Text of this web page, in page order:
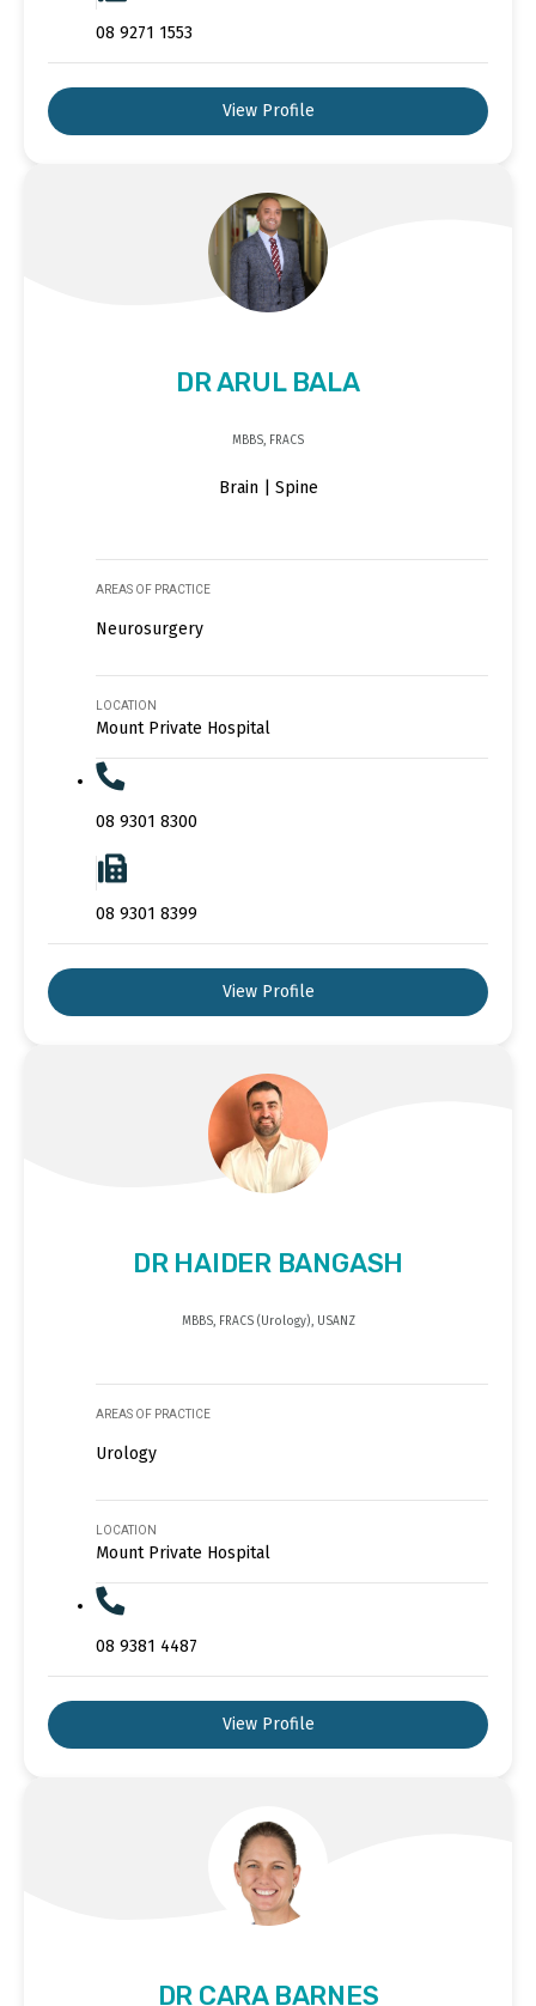
08 9271 1553
View Profile
DR ARUL BALA
MBBS, FRACS
Brain | Spine
AREAS OF PRACTICE
Neurosurgery
LOCATION
Mount Private Hospital
08 9301 8300
08 9301 8399
View Profile
DR HAIDER BANGASH
MBBS, FRACS (Urology), USANZ
AREAS OF PRACTICE
Urology
LOCATION
Mount Private Hospital
08 9381 4487
View Profile
DR CARA BARNES